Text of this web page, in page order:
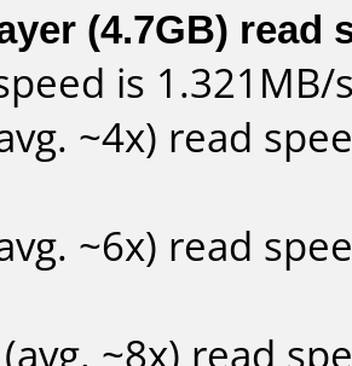
(4.7GB) read
is
~4x) read
~6x) read
(avg. ~8x) read